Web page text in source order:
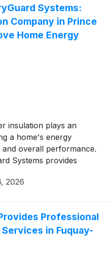
while reducing the
Systems:
Company in Prince
Home Energy
insulation plays an
a home's energy
overall performance.
Systems provides
insulation and moisture
Backed by more
the family-owned
insulation, crawl
2026
Professional
in Fuquay-